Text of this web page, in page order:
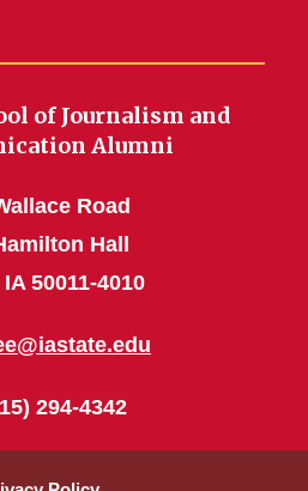
of Journalism and
Alumni
Road
Hall
50011-4010
294-4342